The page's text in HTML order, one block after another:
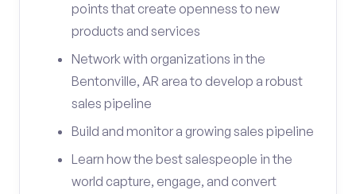
points that create openness to new
products and services
Network with organizations in the
Bentonville, AR area to develop a robust
sales pipeline
Build and monitor a growing sales pipeline
Learn how the best salespeople in the
world capture, engage, and convert